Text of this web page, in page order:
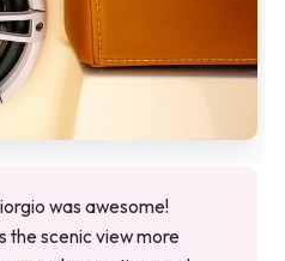
was awesome!
the scenic view more